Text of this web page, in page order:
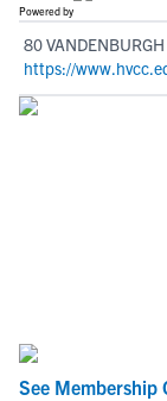
Powered by
80 VANDENBURGH
https://
See Membership